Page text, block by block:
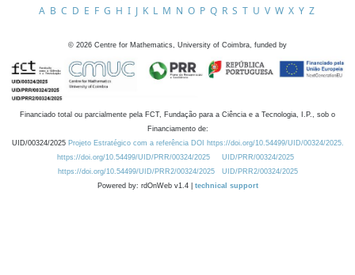
A B C D E F G H I J K L M N O P Q R S T U V W X Y Z
© 2026 Centre for Mathematics, University of Coimbra, funded by
Financiado total ou parcialmente pela FCT, Fundação para a Ciência e a Tecnologia, I.P., sob o
Financiamento de:
UID/00324/2025 Projeto Estratégico com a referência DOI https://doi.org/10.54499/UID/00324/2025.
https://doi.org/10.54499/UID/PRR/00324/2025
UID/PRR/00324/2025
https://doi.org/10.54499/UID/PRR2/00324/2025
UID/PRR2/00324/2025
Powered by: rdOnWeb v1.4 | technical support